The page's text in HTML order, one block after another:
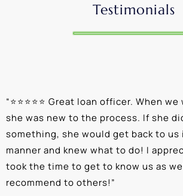
Testimonials
“⭐⭐⭐⭐⭐ Great loan officer. When
she was new to the process. If she
something, she would get back to us
manner and knew what to do! I
took the time to get to know us as
recommend to others!”